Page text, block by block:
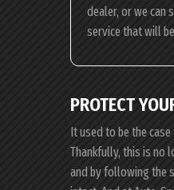
dealer, or we can
service that will
PROTECT
It used to be the
Thankfully, this is no
and by following the